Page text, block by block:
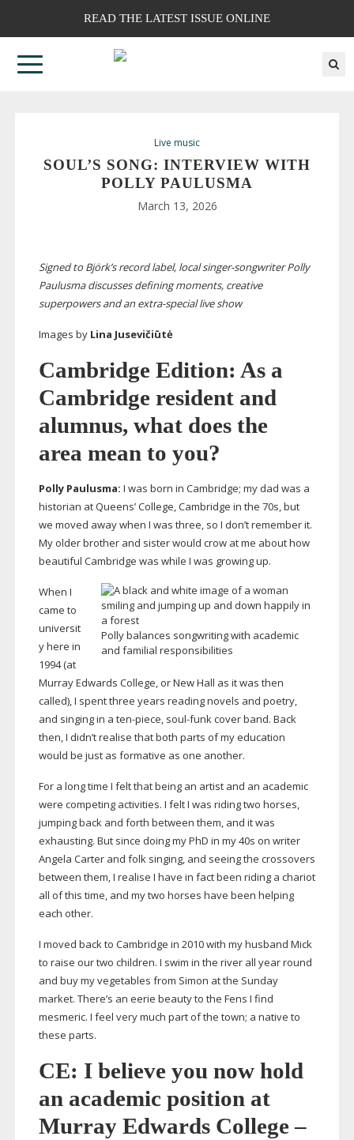
READ THE LATEST ISSUE ONLINE
Live music
SOUL’S SONG: INTERVIEW WITH
POLLY PAULUSMA
March 13, 2026
Signed to Björk’s record label, localsinger-songwriterPolly
Paulusma discusses defining moments, creative
superpowers and anextra-speciallive show
Images by Lina Jusevičiūtė
Cambridge Edition: As a
Cambridge resident and
alumnus, what does the
area mean to you?
Polly Paulusma: I was born in Cambridge; my dad was a
historian at Queens’ College, Cambridge in the 70s, but
we moved away when I was three, so I don’t remember it.
My older brother and sister would crow at me about how
beautiful Cambridge was while I was growing up.
Polly balances songwriting with academic
and familial responsibilities
When I
came to
universit
y here in
1994 (at
Murray Edwards College, or New Hall as it was then
called), I spent three years reading novels and poetry,
and singing in a ten-piece, soul-funkcover band. Back
then, I didn’t realise that both parts of my education
would be just as formative as one another.
For a long time I felt that being an artist and an academic
were competing activities. I felt I was riding two horses,
jumping back and forth between them, and it was
exhausting. But since doing my PhD in my 40s on writer
Angela Carter and folk singing, and seeing the crossovers
between them, I realise I have in fact been riding a chariot
all of this time, and my two horses have been helping
each other.
I moved back to Cambridge in 2010 with my husband Mick
to raise our two children. I swim in the river all year round
and buy my vegetables from Simon at the Sunday
market. There’s an eerie beauty to the Fens I find
mesmeric. I feel very much part of the town; a native to
these parts.
CE: I believe you now hold
an academic position at
Murray Edwards College –